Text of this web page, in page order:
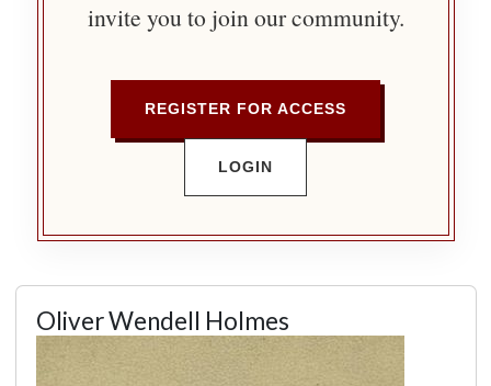
invite you to join our community.
REGISTER FOR ACCESS
LOGIN
Oliver Wendell Holmes